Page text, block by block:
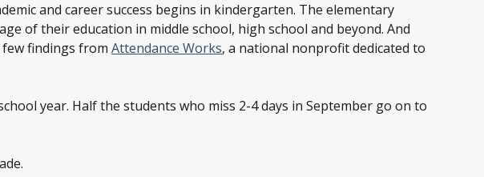
and career success begins in kindergarten. The elementary
of their education in middle school, high school and beyond. And
few findings fromAttendance Works, a national nonprofit dedicated to
year. Half the students who miss 2-4 days in September go on to